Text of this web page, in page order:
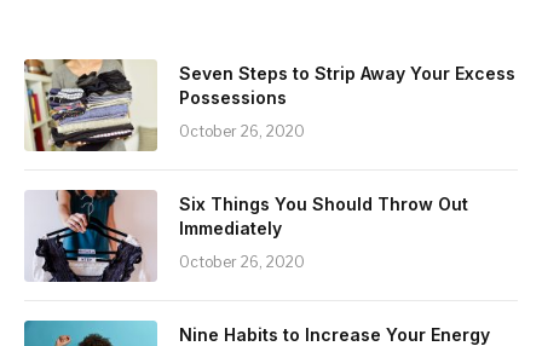
Seven Steps to Strip Away Your Excess
Possessions
October 26, 2020
Six Things You Should Throw Out
Immediately
October 26, 2020
Nine Habits to Increase Your Energy